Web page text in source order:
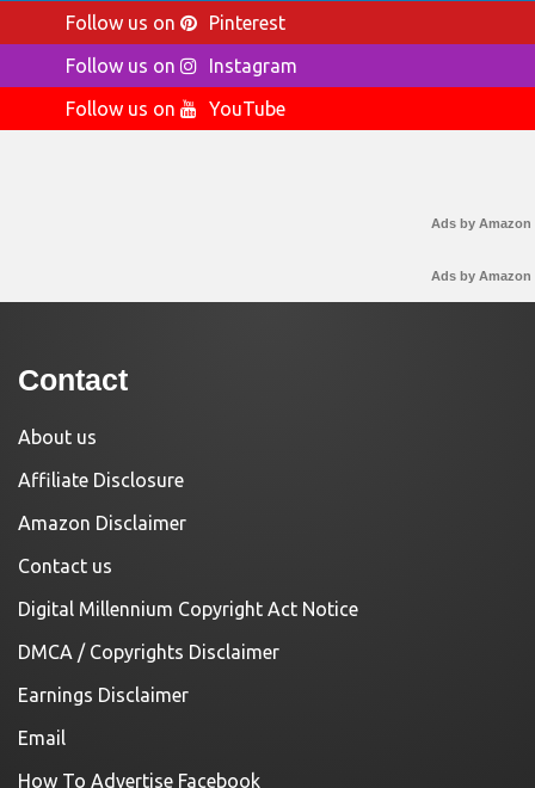
Follow us on
Pinterest
Follow us on
Instagram
Follow us on
YouTube
Ads by Amazon
Ads by Amazon
Contact
About us
Affiliate Disclosure
Amazon Disclaimer
Contact us
Digital Millennium Copyright Act Notice
DMCA / Copyrights Disclaimer
Earnings Disclaimer
Email
How To Advertise Facebook